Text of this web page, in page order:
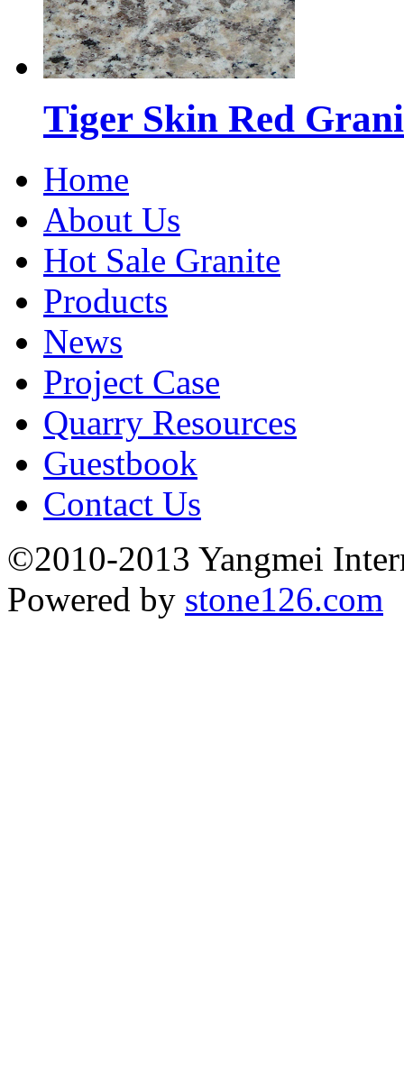
Tiger Skin Red
Home
About Us
Hot Sale Granite
Products
News
Project Case
Quarry Resources
Guestbook
Contact Us
©2010-2013 Yangmei
Powered by stone126.com